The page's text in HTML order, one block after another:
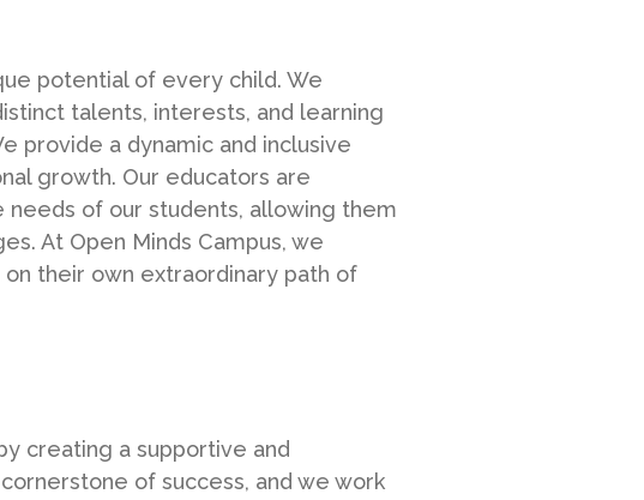
potential of every child. We
talents, interests, and learning
provide a dynamic and inclusive
growth. Our educators are
of our students, allowing them
At Open Minds Campus, we
their own extraordinary path of
creating a supportive and
of success, and we work